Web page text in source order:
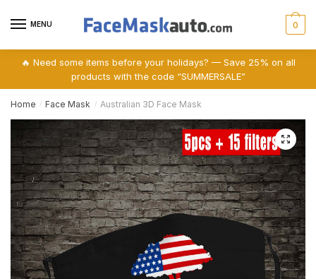
MENU 0
🔥 Need some items before your holidays? — Save 25% on all
products with the code “SUMMERSALE”
Home / Face Mask / Australian 3D Face Mask
🔍